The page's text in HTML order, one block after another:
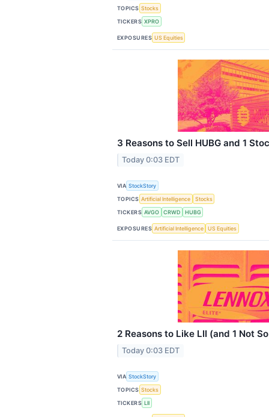
TOPICS Stocks
TICKERS XPRO
EXPOSURES US Equities
3 Reasons to Sell HUBG and 1
Today 0:03 EDT
VIA StockStory
TOPICS Artificial Intelligence
Stocks
TICKERS AVGO CRWD HUBG
EXPOSURES Artificial Intelligence US Equities
2 Reasons to Like LII (and 1 Not
Today 0:03 EDT
VIA StockStory
TOPICS Stocks
TICKERS LII